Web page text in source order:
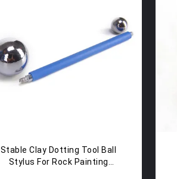
Stable Clay Dotting Tool Ball
Stylus For Rock Painting